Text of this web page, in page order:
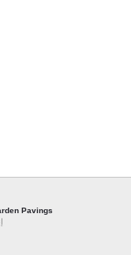
Pavings